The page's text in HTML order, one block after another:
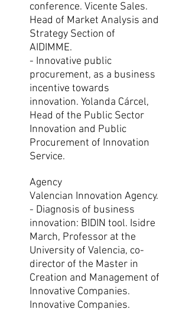
conference. Vicente Sales.
Head of Market Analysis and
Strategy Section of
AIDIMME.
- Innovative public
procurement, as a business
incentive towards
innovation. Yolanda Cárcel,
Head of the Public Sector
Innovation and Public
Procurement of Innovation
Service.
Agency
Valencian Innovation Agency.
- Diagnosis of business
innovation: BIDIN tool. Isidre
March, Professor at the
University of Valencia, co-
director of the Master in
Creation and Management of
Innovative Companies.
Innovative Companies.